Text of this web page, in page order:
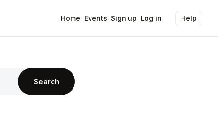
Home Events Sign up Log in Help
Search